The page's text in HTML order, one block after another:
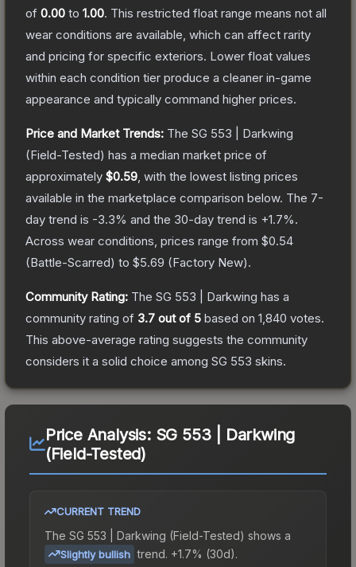
of 0.00 to 1.00. This restricted float range means not all
wear conditions are available, which can affect rarity
and pricing for specific exteriors. Lower float values
within each condition tier produce a cleaner in-game
appearance and typically command higher prices.
Price and Market Trends: The SG 553 | Darkwing
(Field-Tested) has a median market price of
approximately $0.59 , with the lowest listing prices
available in the marketplace comparison below. The 7-
day trend is -3.3% and the 30-day trend is +1.7%.
Across wear conditions, prices range from $0.54
(Battle-Scarred) to $5.69 (Factory New).
Community Rating: The SG 553 | Darkwing has a
community rating of 3.7 out of 5 based on 1,840 votes.
This above-average rating suggests the community
considers it a solid choice among SG 553 skins.
Price Analysis: SG 553 | Darkwing
(Field-Tested)
CURRENT TREND
The SG 553 | Darkwing (Field-Tested) shows a
Slightly bullish trend. +1.7% (30d).